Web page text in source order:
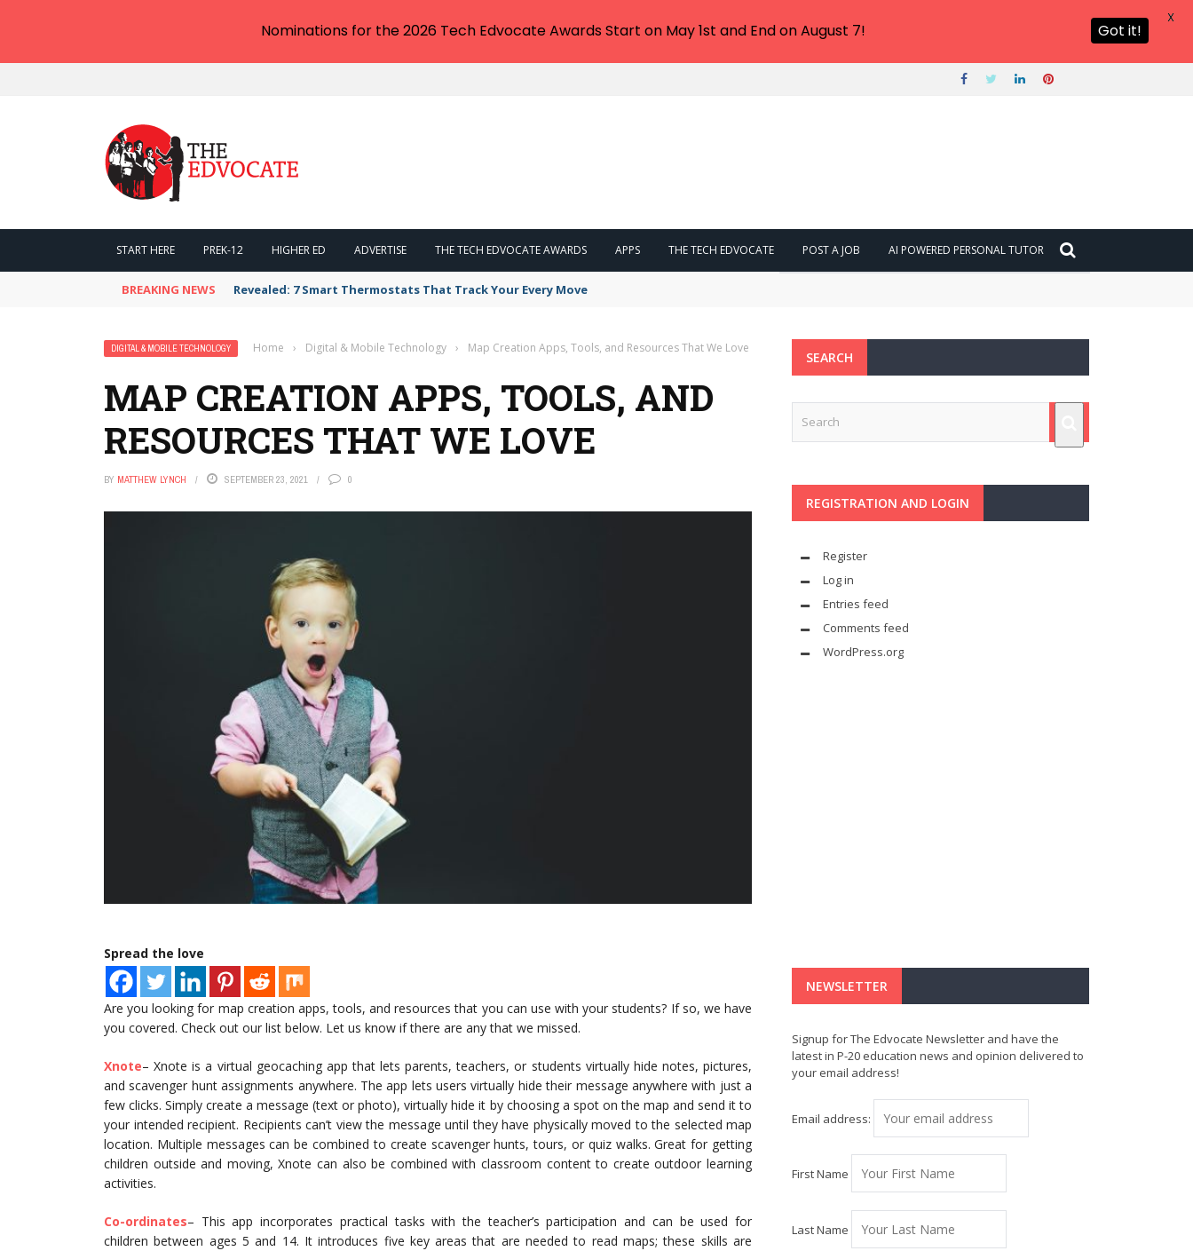
START HERE PREK-12 HIGHER ED ADVERTISE THE TECH EDVOCATE AWARDS APPS THE TECH EDVOCATE POST A JOB AI POWERED PERSONAL TUTOR
BREAKING NEWS Revealed: 7 Smart Thermostats That Track Your Every Move
DIGITAL & MOBILE TECHNOLOGY Home › Digital & Mobile Technology › Map Creation Apps, Tools, and Resources That We Love
MAP CREATION APPS, TOOLS, AND
RESOURCES THAT WE LOVE
BY MATTHEW LYNCH SEPTEMBER 23, 2021 0
Spread the love
Are you looking for map creation apps, tools, and resources that you can use with your students? If so, we have
you covered. Check out our list below. Let us know if there are any that we missed.
Xnote– Xnote is a virtual geocaching app that lets parents, teachers, or students virtually hide notes, pictures,
and scavenger hunt assignments anywhere. The app lets users virtually hide their message anywhere with just a
few clicks. Simply create a message (text or photo), virtually hide it by choosing a spot on the map and send it to
your intended recipient. Recipients can’t view the message until they have physically moved to the selected map
location. Multiple messages can be combined to create scavenger hunts, tours, or quiz walks. Great for getting
children outside and moving, Xnote can also be combined with classroom content to create outdoor learning
activities.
Co-ordinates– This app incorporates practical tasks with the teacher’s participation and can be used for
children between ages 5 and 14. It introduces five key areas that are needed to read maps; these skills are
SEARCH
REGISTRATION AND LOGIN
Register
Log in
Entries feed
Comments feed
WordPress.org
NEWSLETTER
Signup for The Edvocate Newsletter and have the
latest in P-20 education news and opinion delivered to
your email address!
Email address:
First Name
Last Name
Nominations for the 2026 Tech Edvocate Awards Start on May 1st and End on August 7! Got it!
X